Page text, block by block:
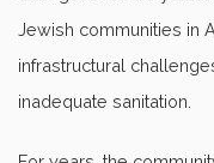
Jewish communities in
infrastructural
inadequate sanitation.